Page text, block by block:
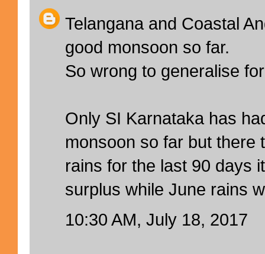
Telangana and Coastal
good monsoon so far.
So wrong to generalise
Only SI Karnataka has
monsoon so far but there
rains for the last 90 days
surplus while June rains
10:30 AM, July 18, 2017